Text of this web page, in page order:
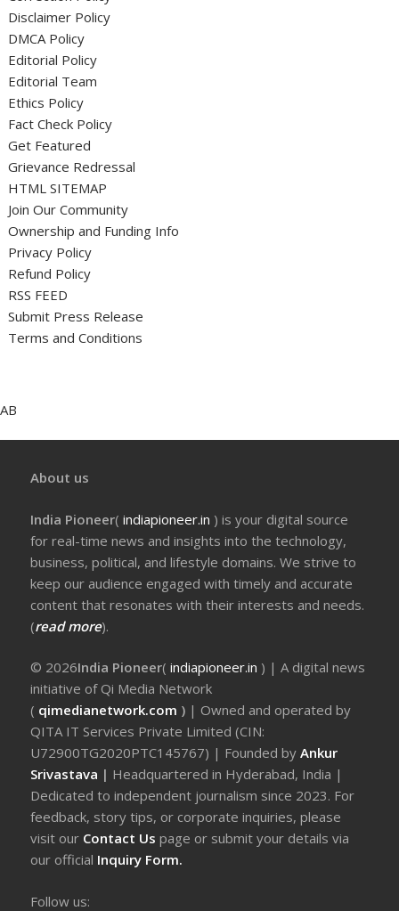
Disclaimer Policy
DMCA Policy
Editorial Policy
Editorial Team
Ethics Policy
Fact Check Policy
Get Featured
Grievance Redressal
HTML SITEMAP
Join Our Community
Ownership and Funding Info
Privacy Policy
Refund Policy
RSS FEED
Submit Press Release
Terms and Conditions
AB
About us
India Pioneer(indiapioneer.in ) is your digital source
for real-time news and insights into the technology,
business, political, and lifestyle domains. We strive to
keep our audience engaged with timely and accurate
content that resonates with their interests and needs.
(read more).
© 2026India Pioneer(indiapioneer.in ) | A digital news
initiative of Qi Media Network
( qimedianetwork.com ) | Owned and operated by
QITA IT Services Private Limited (CIN:
U72900TG2020PTC145767) | Founded byAnkur
Srivastava | Headquartered in Hyderabad, India |
Dedicated to independent journalism since 2023. For
feedback, story tips, or corporate inquiries, please
visit our Contact Uspage or submit your details via
our official Inquiry Form.
Follow us: